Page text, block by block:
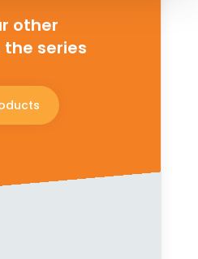
other
series